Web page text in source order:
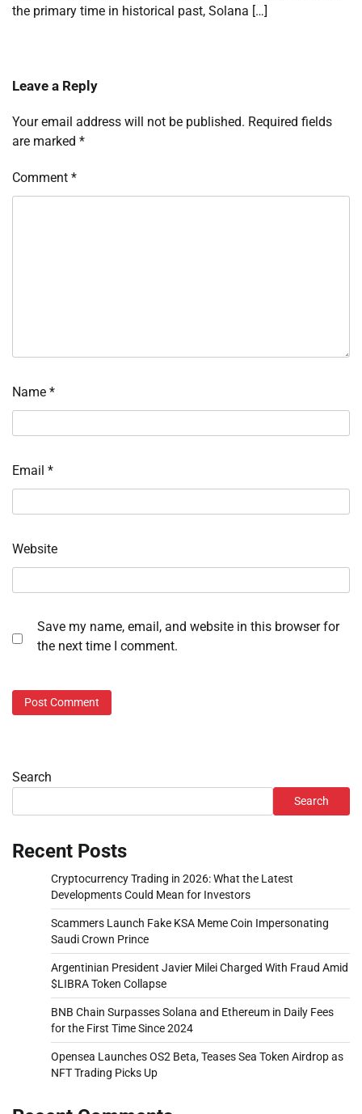
the primary time in historical past, Solana […]
Leave a Reply
Your email address will not be published. Required fields
are marked *
Comment *
Name *
Email *
Website
Save my name, email, and website in this browser for
the next time I comment.
Search
Search
Recent Posts
Cryptocurrency Trading in 2026: What the Latest
Developments Could Mean for Investors
Scammers Launch Fake KSA Meme Coin Impersonating
Saudi Crown Prince
Argentinian President Javier Milei Charged With Fraud Amid
$LIBRA Token Collapse
BNB Chain Surpasses Solana and Ethereum in Daily Fees
for the First Time Since 2024
Opensea Launches OS2 Beta, Teases Sea Token Airdrop as
NFT Trading Picks Up